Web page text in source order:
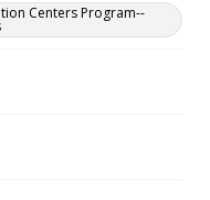
Centers Program--